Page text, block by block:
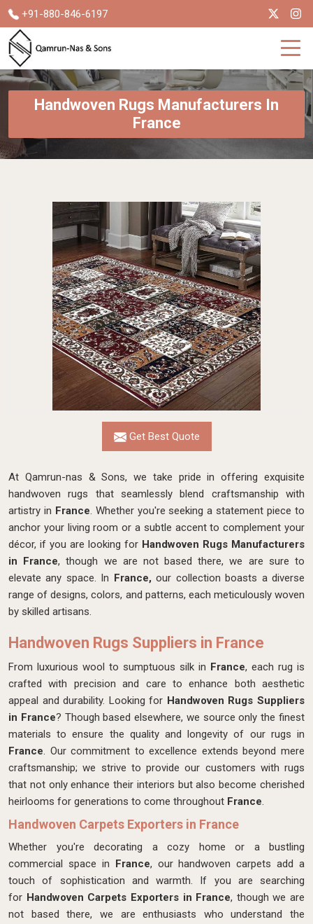
+91-880-846-6197
Handwoven Rugs Manufacturers In
France
Get Best Quote
At Qamrun-nas & Sons, we take pride in offering exquisite
handwoven rugs that seamlessly blend craftsmanship with
artistry in France. Whether you're seeking a statement piece to
anchor your living room or a subtle accent to complement your
décor, if you are looking for Handwoven Rugs Manufacturers
in France, though we are not based there, we are sure to
elevate any space. In France, our collection boasts a diverse
range of designs, colors, and patterns, each meticulously woven
by skilled artisans.
Handwoven Rugs Suppliers in France
From luxurious wool to sumptuous silk in France, each rug is
crafted with precision and care to enhance both aesthetic
appeal and durability. Looking for Handwoven Rugs Suppliers
in France? Though based elsewhere, we source only the finest
materials to ensure the quality and longevity of our rugs in
France. Our commitment to excellence extends beyond mere
craftsmanship; we strive to provide our customers with rugs
that not only enhance their interiors but also become cherished
heirlooms for generations to come throughout France.
Handwoven Carpets Exporters in France
Whether you're decorating a cozy home or a bustling
commercial space in France, our handwoven carpets add a
touch of sophistication and warmth. If you are searching
for Handwoven Carpets Exporters in France, though we are
not based there, we are enthusiasts who understand the